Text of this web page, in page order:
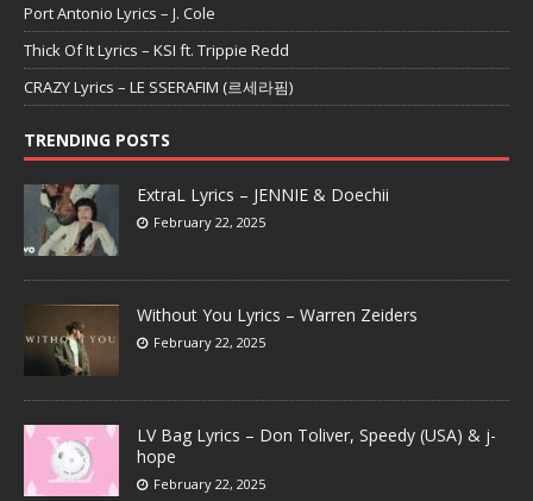
Port Antonio Lyrics – J. Cole
Thick Of It Lyrics – KSI ft. Trippie Redd
CRAZY Lyrics – LE SSERAFIM (르세라핌)
TRENDING POSTS
ExtraL Lyrics – JENNIE & Doechii
February 22, 2025
Without You Lyrics – Warren Zeiders
February 22, 2025
LV Bag Lyrics – Don Toliver, Speedy (USA) & j-
hope
February 22, 2025